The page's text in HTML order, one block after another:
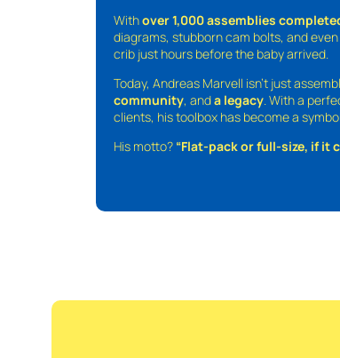
Withover 1,000 assemblies
diagrams, stubborn cam bolts, and
crib just hours before the baby arrived.
Today, Andreas Marvell isn’t just
community, anda legacy . With a
clients, his toolbox has become a
His motto? “Flat-pack or full-size, if it